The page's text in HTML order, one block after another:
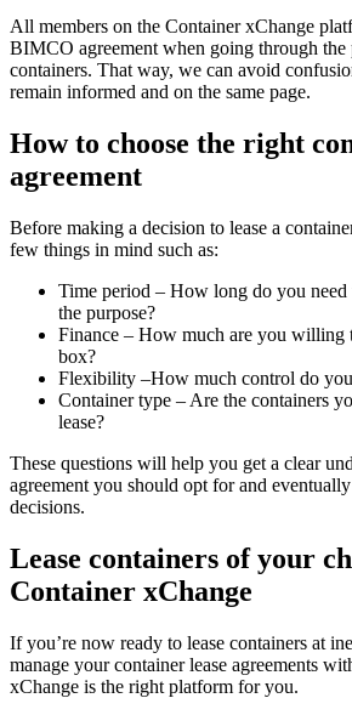
All members on the Container xChange
BIMCO agreement when going through the
containers. That way, we can avoid
remain informed and on the same page.
How to choose the right
agreement
Before making a decision to lease a
few things in mind such as:
Time period – How long do you need
the purpose?
Finance – How much are you willing
box?
Flexibility –How much control do you
Container type – Are the containers
lease?
These questions will help you get a clear
agreement you should opt for and
decisions.
Lease containers of your
Container xChange
If you’re now ready to lease containers at
manage your container lease agreements
xChange is the right platform for you.